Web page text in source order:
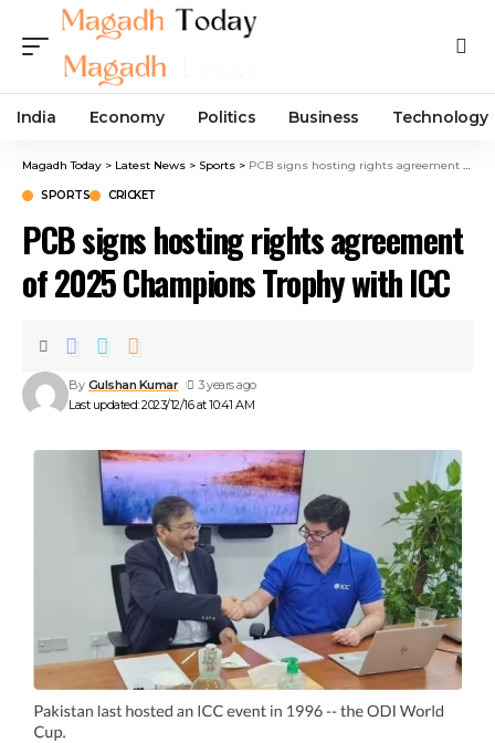
India Economy Politics Business Technology
Magadh Today > Latest News > Sports > PCB signs hosting rights agreement of 2025 Champions Trophy with ICC
SPORTS CRICKET
PCB signs hosting rights agreement
of 2025 Champions Trophy with ICC
Last updated: 2023/12/16 at 10:41 AM
By Gulshan Kumar 3 years ago